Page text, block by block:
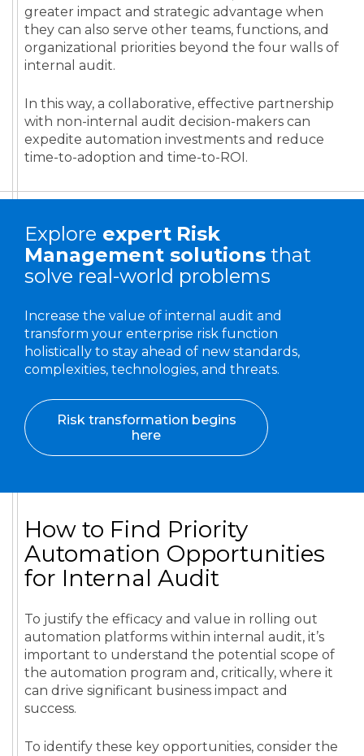
greater impact and strategic advantage when
they can also serve other teams, functions, and
organizational priorities beyond the four walls of
internal audit.
In this way, a collaborative, effective partnership
with non-internal audit decision-makers can
expedite automation investments and reduce
time-to-adoption and time-to-ROI.
Explore expert Risk
Management solutions that
solve real-world problems
Increase the value of internal audit and
transform your enterprise risk function
holistically to stay ahead of new standards,
complexities, technologies, and threats.
Risk transformation begins
here
How to Find Priority
Automation Opportunities
for Internal Audit
To justify the efficacy and value in rolling out
automation platforms within internal audit, it’s
important to understand the potential scope of
the automation program and, critically, where it
can drive significant business impact and
success.
To identify these key opportunities, consider the